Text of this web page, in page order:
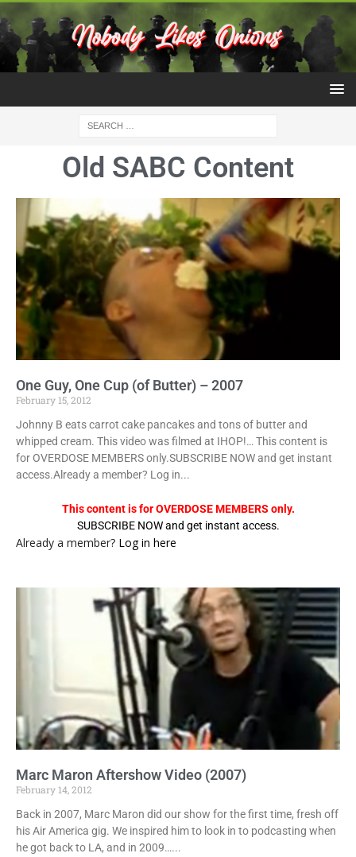
Old SABC Content
One Guy, One Cup (of Butter) – 2007
February 15, 2012
Johnny B eats carrot cake pancakes and tons of butter and
whipped cream. This video was filmed at IHOP!… This content is
for OVERDOSE MEMBERS only.SUBSCRIBE NOW and get instant
access.Already a member? Log in...
This content is for OVERDOSE MEMBERS only.
SUBSCRIBE NOW and get instant access.
Already a member? Log in here
Marc Maron Aftershow Video (2007)
February 14, 2012
Back in 2007, Marc Maron did our show for the first time, fresh off
his Air America gig. We inspired him to look in to podcasting when
he got back to LA, and in 2009…...